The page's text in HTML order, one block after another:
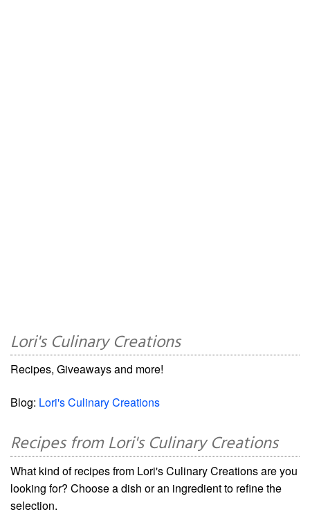
Lori's Culinary Creations
Recipes, Giveaways and more!
Blog: Lori's Culinary Creations
Recipes from Lori's Culinary Creations
What kind of recipes from Lori's Culinary Creations are you
looking for? Choose a dish or an ingredient to refine the
selection.